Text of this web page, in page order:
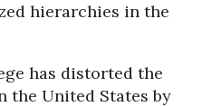
hierarchies in the
has distorted the
the United States by